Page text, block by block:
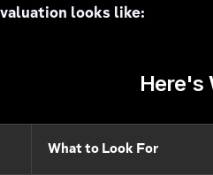
looks like:
Here's
What to Look For